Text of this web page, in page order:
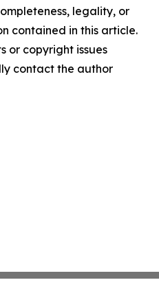
legality, or
contained in this article.
or copyright issues
contact the author